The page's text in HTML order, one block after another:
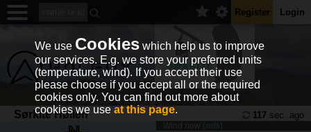
Register Login
Sørkite Høllen 117 sec. ago
Wind now ( )
We use Cookies which help us to improve
our services. E.g. we store your preferred units
(temperature, wind). If you accept their use
please choose if you accept all or the required
cookies only. You can find out more about
cookies we useat this page.